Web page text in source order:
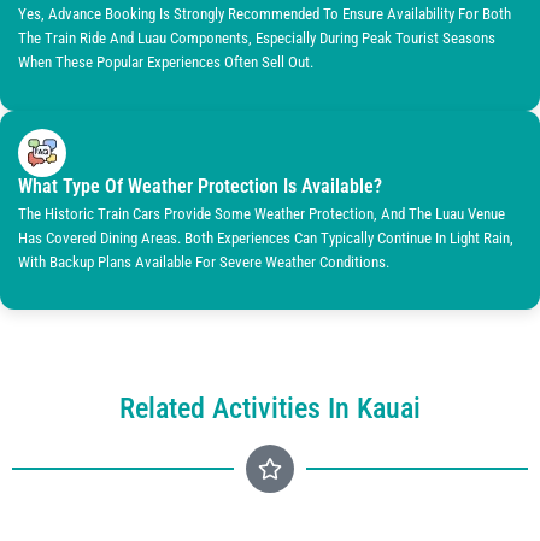
Yes, Advance Booking Is Strongly Recommended To Ensure Availability For Both
The Train Ride And Luau Components, Especially During Peak Tourist Seasons
When These Popular Experiences Often Sell Out.
What Type Of Weather Protection Is Available?
The Historic Train Cars Provide Some Weather Protection, And The Luau Venue
Has Covered Dining Areas. Both Experiences Can Typically Continue In Light Rain,
With Backup Plans Available For Severe Weather Conditions.
Related Activities In Kauai